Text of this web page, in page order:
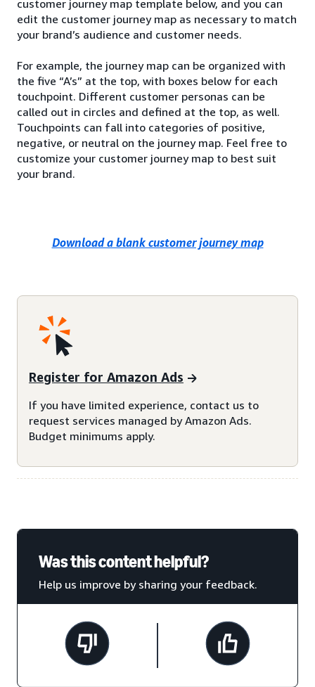
customer journey map template below, and you can
edit the customer journey map as necessary to match
your brand’s audience and customer needs.
For example, the journey map can be organized with
the five “A’s” at the top, with boxes below for each
touchpoint. Different customer personas can be
called out in circles and defined at the top, as well.
Touchpoints can fall into categories of positive,
negative, or neutral on the journey map. Feel free to
customize your customer journey map to best suit
your brand.
Download a blank customer journey map
Register for Amazon Ads
If you have limited experience, contact us to
request services managed by Amazon Ads.
Budget minimums apply.
Was this content helpful?
Help us improve by sharing your feedback.